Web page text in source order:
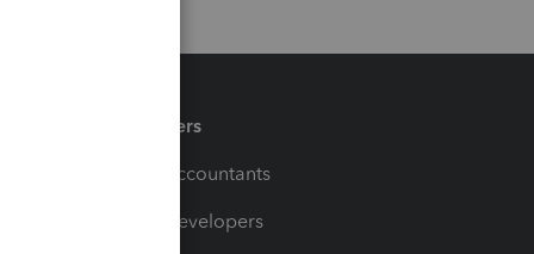
Partners
For Accountants
For Developers